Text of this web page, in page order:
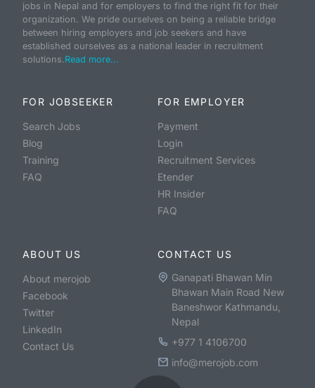
jobs in Nepal and for employers to find the right fit for their
organization. We pride ourselves on being a reliable bridge
between hiring employers and job seekers and have
established ourselves as a national leader in recruitment
solutions.Read more...
FOR JOBSEEKER
Search Jobs
Blog
Training
FAQ
FOR EMPLOYER
Payment
Login
Recruitment Services
Etender
HR Insider
FAQ
ABOUT US
About merojob
Facebook
Twitter
LinkedIn
Contact Us
CONTACT US
Ganapati Bhawan Min
Bhawan Main Road New
Baneshwor Kathmandu,
Nepal
+977 1 4106700
info@merojob.com